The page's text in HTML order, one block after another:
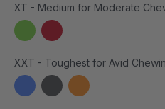
XT - Medium for Moderate
XXT - Toughest for Avid